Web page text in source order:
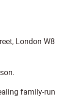
London W8
family-run